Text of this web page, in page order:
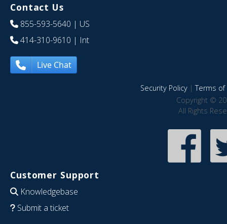
Contact Us
855-593-5640 | US
414-310-9610 | Int
Live Chat
Security Policy|Terms of
Copyright ©
All Rights
Customer Support
Knowledgebase
Submit a ticket